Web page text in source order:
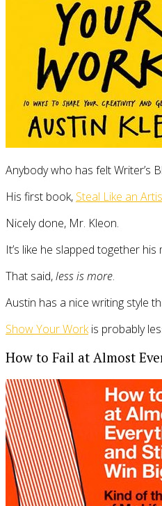
Anybody who has felt Writer’s
His first book, Steal Like an
Nicely done, Mr. Kleon.
It’s like he slapped together
That said,less is more.
Austin has a nice writing style
Show Your Workis probably
How to Fail at Almost